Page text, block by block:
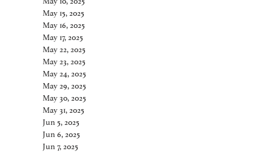
May 15, 2025
May 16, 2025
May 17, 2025
May 22, 2025
May 23, 2025
May 24, 2025
May 29, 2025
May 30, 2025
May 31, 2025
Jun 5, 2025
Jun 6, 2025
Jun 7, 2025